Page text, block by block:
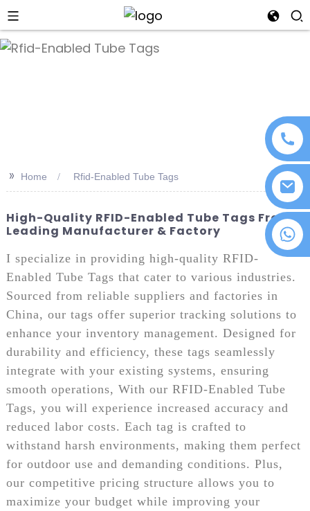
+86 18076372139
>> Home Rfid-Enabled Tube Tags
High-Quality RFID-Enabled Tube Tags From
Leading Manufacturer & Factory
I specialize in providing high-quality RFID-
Enabled Tube Tags that cater to various industries.
Sourced from reliable suppliers and factories in
China, our tags offer superior tracking solutions to
enhance your inventory management. Designed for
durability and efficiency, these tags seamlessly
integrate with your existing systems, ensuring
smooth operations, With our RFID-Enabled Tube
Tags, you will experience increased accuracy and
reduced labor costs. Each tag is crafted to
withstand harsh environments, making them perfect
for outdoor use and demanding conditions. Plus,
our competitive pricing structure allows you to
maximize your budget while improving your